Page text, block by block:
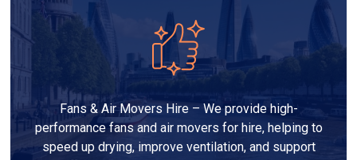
Fans & Air Movers Hire – We provide high-
performance fans and air movers for hire, helping to
speed up drying, improve ventilation, and support